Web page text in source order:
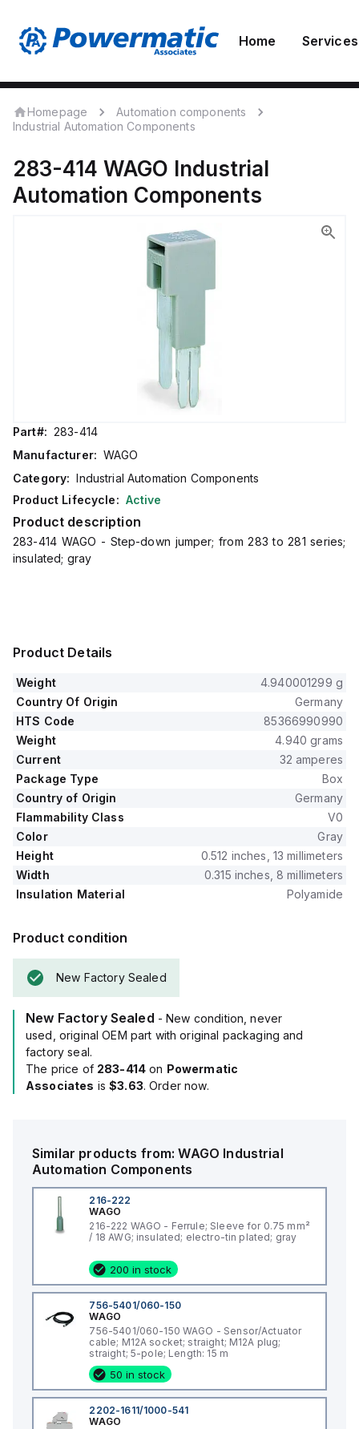
Home Services
Homepage
Automation components
Industrial Automation Components
283-414 WAGO Industrial
Automation Components
Part#: 283-414
Manufacturer: WAGO
Category: Industrial Automation Components
Product Lifecycle: Active
Product description
283-414 WAGO - Step-down jumper; from 283 to 281 series;
insulated; gray
Product Details
Weight
4.940001299 g
Country Of Origin
Germany
HTS Code
85366990990
Weight
4.940 grams
Current
32 amperes
Package Type
Box
Country of Origin
Germany
Flammability Class
V0
Color
Gray
Height
0.512 inches, 13 millimeters
Width
0.315 inches, 8 millimeters
Insulation Material
Polyamide
Product condition
New Factory Sealed
New Factory Sealed - New condition, never
used, original OEM part with original packaging and
factory seal.
The price of 283-414 on Powermatic
Associates is$3.63. Order now.
Similar products from:WAGO Industrial
Automation Components
216-222
WAGO
216-222 WAGO - Ferrule; Sleeve for 0.75 mm²
/ 18 AWG; insulated; electro-tin plated; gray
200 in stock
756-5401/060-150
WAGO
756-5401/060-150 WAGO - Sensor/Actuator
cable; M12A socket; straight; M12A plug;
straight; 5-pole; Length: 15 m
50 in stock
2202-1611/1000-541
WAGO